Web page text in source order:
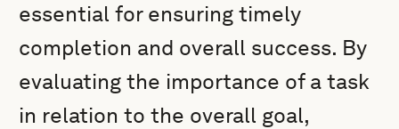
essential for ensuring timely
completion and overall success. By
evaluating the importance of a task
in relation to the overall goal,